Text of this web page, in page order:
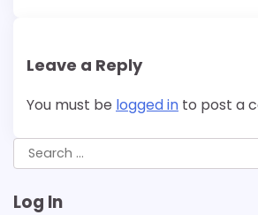
Leave a Reply
You must be logged in to post a
Search
for:
Log In